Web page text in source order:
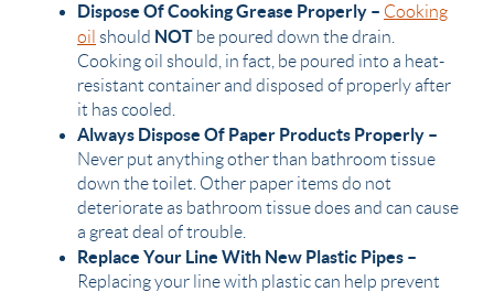
Dispose Of Cooking Grease Properly – Cooking
oil should NOT be poured down the drain.
Cooking oil should, in fact, be poured into a heat-
resistant container and disposed of properly after
it has cooled.
Always Dispose Of Paper Products Properly –
Never put anything other than bathroom tissue
down thetoilet . Other paper items do not
deteriorate as bathroom tissue does and can cause
a great deal of trouble.
Replace Your Line With New Plastic Pipes –
Replacing your line with plastic can help prevent